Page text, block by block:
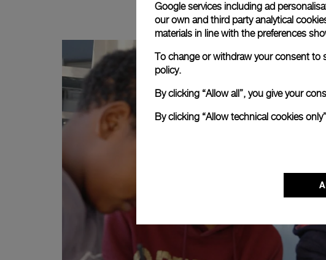
Google services including ad
our own and third party analytical
materials in line with the preferences
To change or withdraw your consent to
policy.
By clicking “Allow all”, you give your
By clicking “Allow technical cookies